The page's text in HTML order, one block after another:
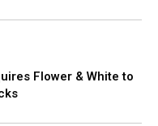
Flower & White to